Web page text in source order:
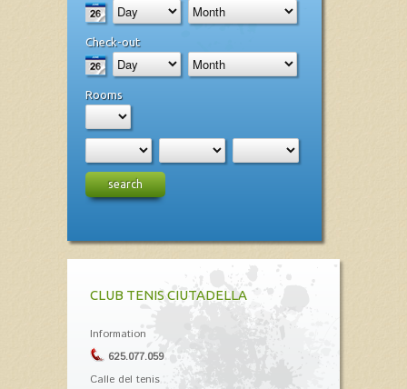
Check-out
Rooms
search
CLUB TENIS CIUTADELLA
Information
625.077.059
Calle del tenis